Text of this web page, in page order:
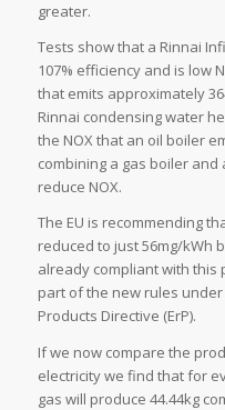
greater.
Tests show that a Rinnai
107% efficiency and is low
that emits approximately
Rinnai condensing water
the NOX that an oil boiler
combining a gas boiler
reduce NOX.
The EU is recommending
reduced to just 56mg/kWh
already compliant with
part of the new rules
Products Directive (ErP).
If we now compare the
electricity we find that for
gas will produce 44.44kg